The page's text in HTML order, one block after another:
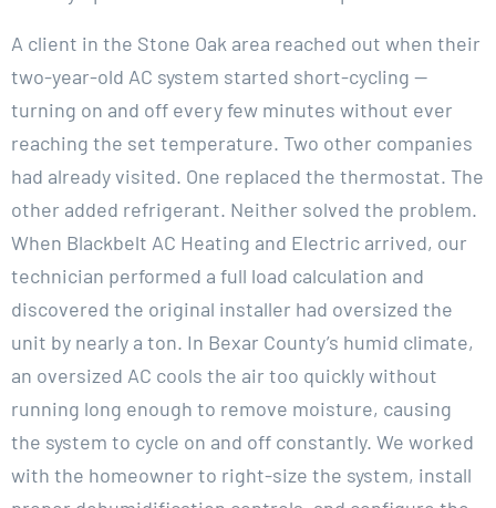
A client in the Stone Oak area reached out when their
two-year-old AC system started short-cycling —
turning on and off every few minutes without ever
reaching the set temperature. Two other companies
had already visited. One replaced the thermostat. The
other added refrigerant. Neither solved the problem.
When Blackbelt AC Heating and Electric arrived, our
technician performed a full load calculation and
discovered the original installer had oversized the
unit by nearly a ton. In Bexar County’s humid climate,
an oversized AC cools the air too quickly without
running long enough to remove moisture, causing
the system to cycle on and off constantly. We worked
with the homeowner to right-size the system, install